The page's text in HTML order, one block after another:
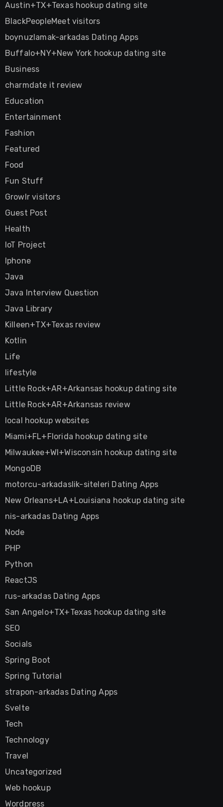
Austin+TX+Texas hookup dating site
BlackPeopleMeet visitors
boynuzlamak-arkadas Dating Apps
Buffalo+NY+New York hookup dating site
Business
charmdate it review
Education
Entertainment
Fashion
Featured
Food
Fun Stuff
Growlr visitors
Guest Post
Health
IoT Project
Iphone
Java
Java Interview Question
Java Library
Killeen+TX+Texas review
Kotlin
Life
lifestyle
Little Rock+AR+Arkansas hookup dating site
Little Rock+AR+Arkansas review
local hookup websites
Miami+FL+Florida hookup dating site
Milwaukee+WI+Wisconsin hookup dating site
MongoDB
motorcu-arkadaslik-siteleri Dating Apps
New Orleans+LA+Louisiana hookup dating site
nis-arkadas Dating Apps
Node
PHP
Python
ReactJS
rus-arkadas Dating Apps
San Angelo+TX+Texas hookup dating site
SEO
Socials
Spring Boot
Spring Tutorial
strapon-arkadas Dating Apps
Svelte
Tech
Technology
Travel
Uncategorized
Web hookup
Wordpress